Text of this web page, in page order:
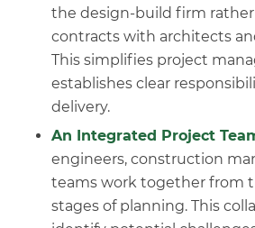
the design-build firm
contracts with architects
This simplifies project
establishes clear
delivery.
An Integrated Project
engineers, construction
teams work together from
stages of planning. This